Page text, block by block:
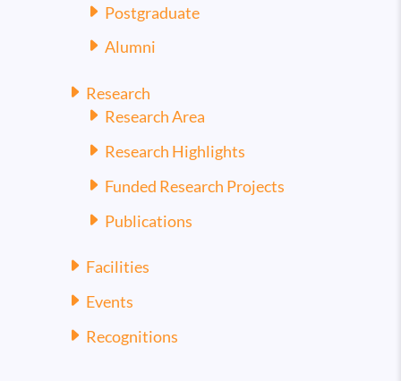
Postgraduate
Alumni
Research
Research Area
Research Highlights
Funded Research Projects
Publications
Facilities
Events
Recognitions